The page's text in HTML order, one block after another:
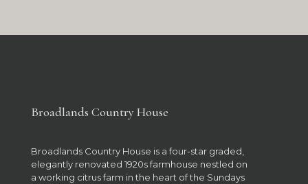
Broadlands Country House
Broadlands Country House is a four-star graded,
elegantly renovated 1920s farmhouse nestled on
a working citrus farm in the heart of the Sundays